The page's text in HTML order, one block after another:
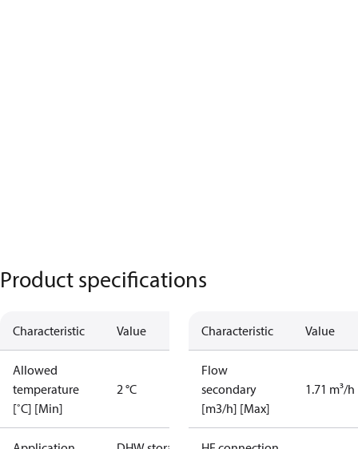
Product specifications
Characteristic Value
Allowed
temperature
[˚C] [Min]
2 °C
Characteristic Value
Flow
secondary
[m3/h] [Max]
1.71 m³/h